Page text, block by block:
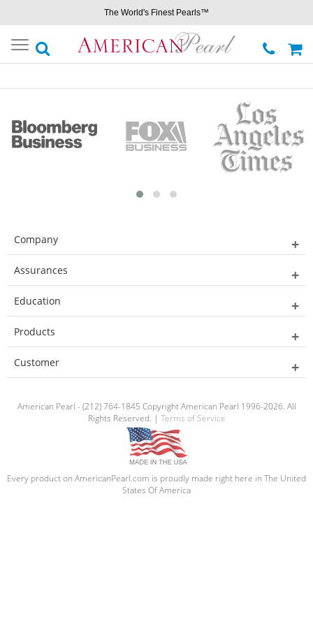
The World's Finest Pearls™
Toggle
navigation
Company
Assurances
Education
Products
Customer
American Pearl - (212) 764-1845 Copyright American Pearl 1996-2026. All
Rights Reserved. | Terms of Service
Every product on AmericanPearl.com is proudly made right here in The United
States Of America